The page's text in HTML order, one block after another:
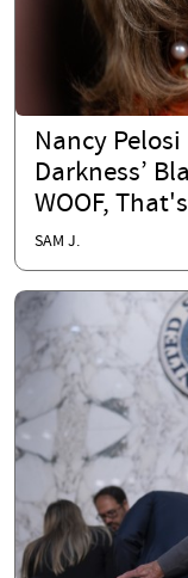
Nancy
Darkness’
WOOF,
SAM J.